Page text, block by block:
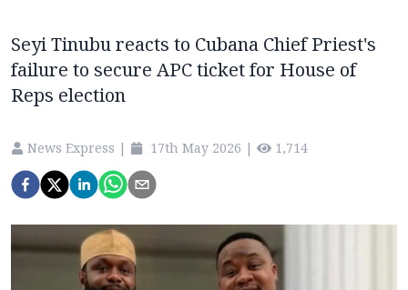
Seyi Tinubu reacts to Cubana Chief Priest's
failure to secure APC ticket for House of
Reps election
News Express | 17th May 2026 | 1,714